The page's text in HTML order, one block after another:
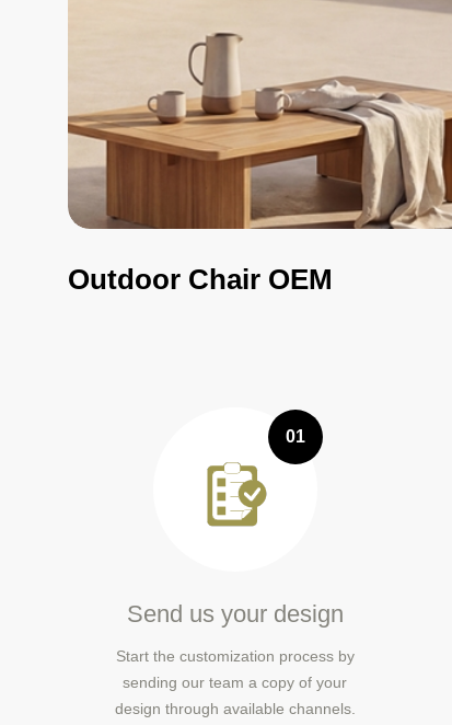
Outdoor Chair OEM
01
Send us your design
Start the customization process by
sending our team a copy of your
design through available channels.